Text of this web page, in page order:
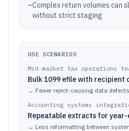
–Complex return volumes can
without strict staging
USE SCENARIOS
Mid-market tax operations
Bulk 1099 efile with recipient
→ Fewer reject-causing data defects
Accounting systems
Repeatable extracts for year-
→ Less reformatting between